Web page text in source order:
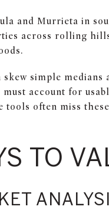
and Murrieta in
across rolling
simple
account for
tools often miss
TO